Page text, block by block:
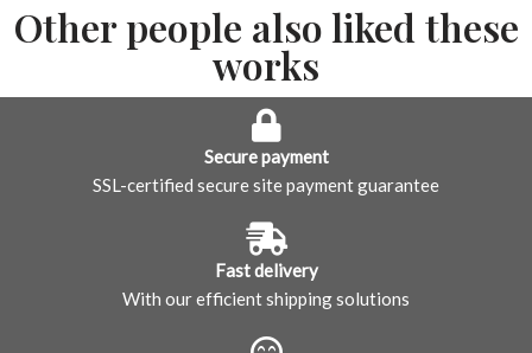
Other people also liked these
works
Secure payment
SSL-certified secure site payment guarantee
Fast delivery
With our efficient shipping solutions